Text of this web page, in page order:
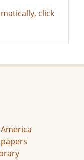
click